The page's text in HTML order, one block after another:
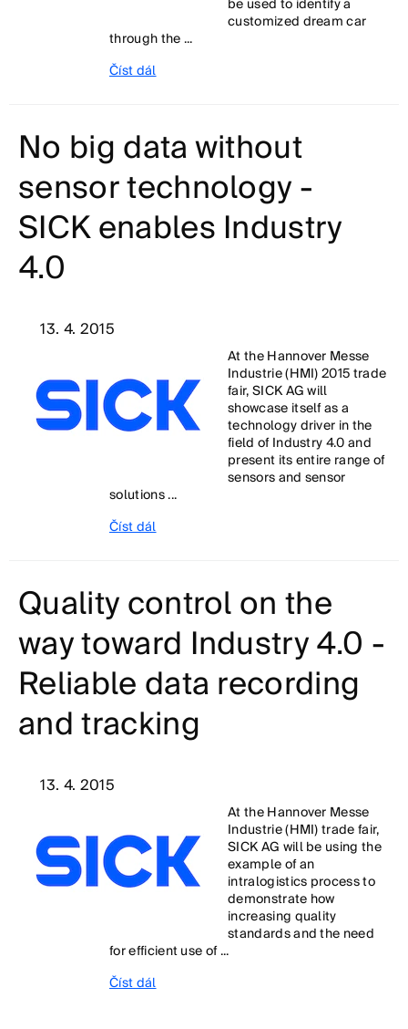
be used to identify a
customized dream car
through the ...
Číst dál
No big data without
sensor technology -
SICK enables Industry
4.0
13. 4. 2015
At the Hannover Messe
Industrie (HMI) 2015 trade
fair, SICK AG will
showcase itself as a
technology driver in the
field of Industry 4.0 and
present its entire range of
sensors and sensor
solutions ...
Číst dál
Quality control on the
way toward Industry 4.0 -
Reliable data recording
and tracking
13. 4. 2015
At the Hannover Messe
Industrie (HMI) trade fair,
SICK AG will be using the
example of an
intralogistics process to
demonstrate how
increasing quality
standards and the need
for efficient use of ...
Číst dál